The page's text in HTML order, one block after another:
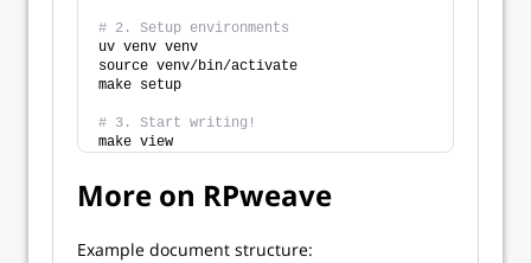
# 2. Setup environments
uv venv venv
source venv/bin/activate
make setup
# 3. Start writing!
make view
More on RPweave
Example document structure: